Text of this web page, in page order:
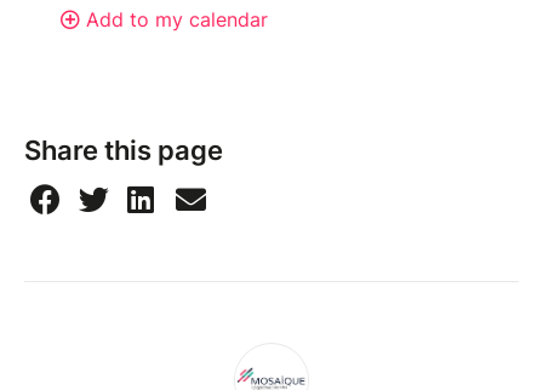
Add to my calendar
Share this page